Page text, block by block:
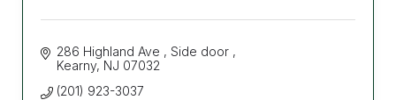
286 Highland Ave
Side door
Kearny NJ 07032
(201) 923-3037